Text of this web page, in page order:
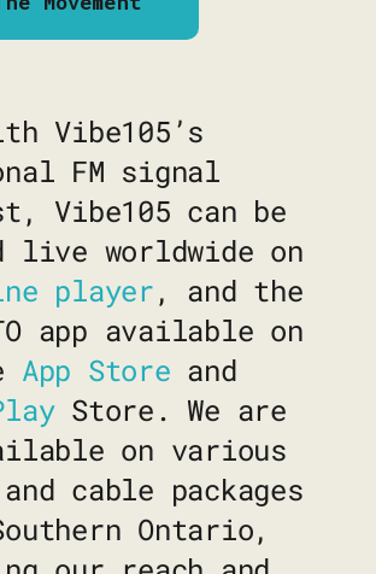
Vibe105’s
FM signal
Vibe105 can be
live worldwide on
player, and the
app available on
App Store and
Store. We are
on various
cable packages
Ontario,